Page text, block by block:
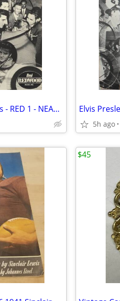
Elvis Presley – The ELVIS Tapes - RED 1 - NEAR MINT VINYL!
5h ago
$45